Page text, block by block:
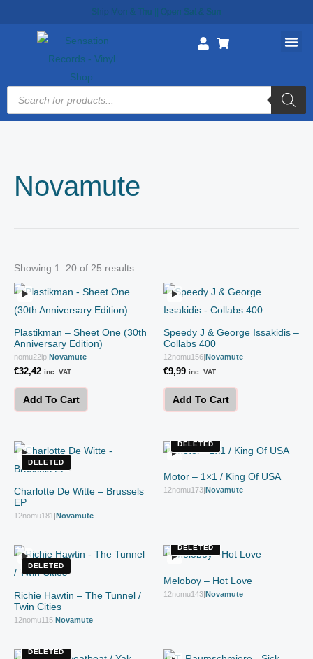
Ship Mon & Thu || Open Sat & Sun
Products
search
Novamute
Showing 1–20 of 25 results
Plastikman – Sheet One (30th
Anniversary Edition)
nomu22lp|Novamute
€32,42 inc. VAT
Add To Cart
Speedy J & George Issakidis –
Collabs 400
12nomu156|Novamute
€9,99 inc. VAT
Add To Cart
DELETED
Charlotte De Witte – Brussels
EP
12nomu181 Novamute
DELETED
Motor – 1×1 / King Of USA
12nomu173 Novamute
DELETED
Richie Hawtin – The Tunnel /
Twin Cities
12nomu115|Novamute
DELETED
Meloboy – Hot Love
12nomu143|Novamute
DELETED